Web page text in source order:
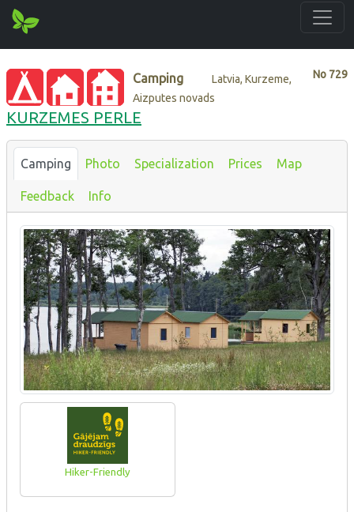
No 729
Camping
Latvia, Kurzeme,
Aizputes novads
KURZEMES PERLE
Camping Photo Specialization Prices Map
Feedback Info
Hiker-Friendly